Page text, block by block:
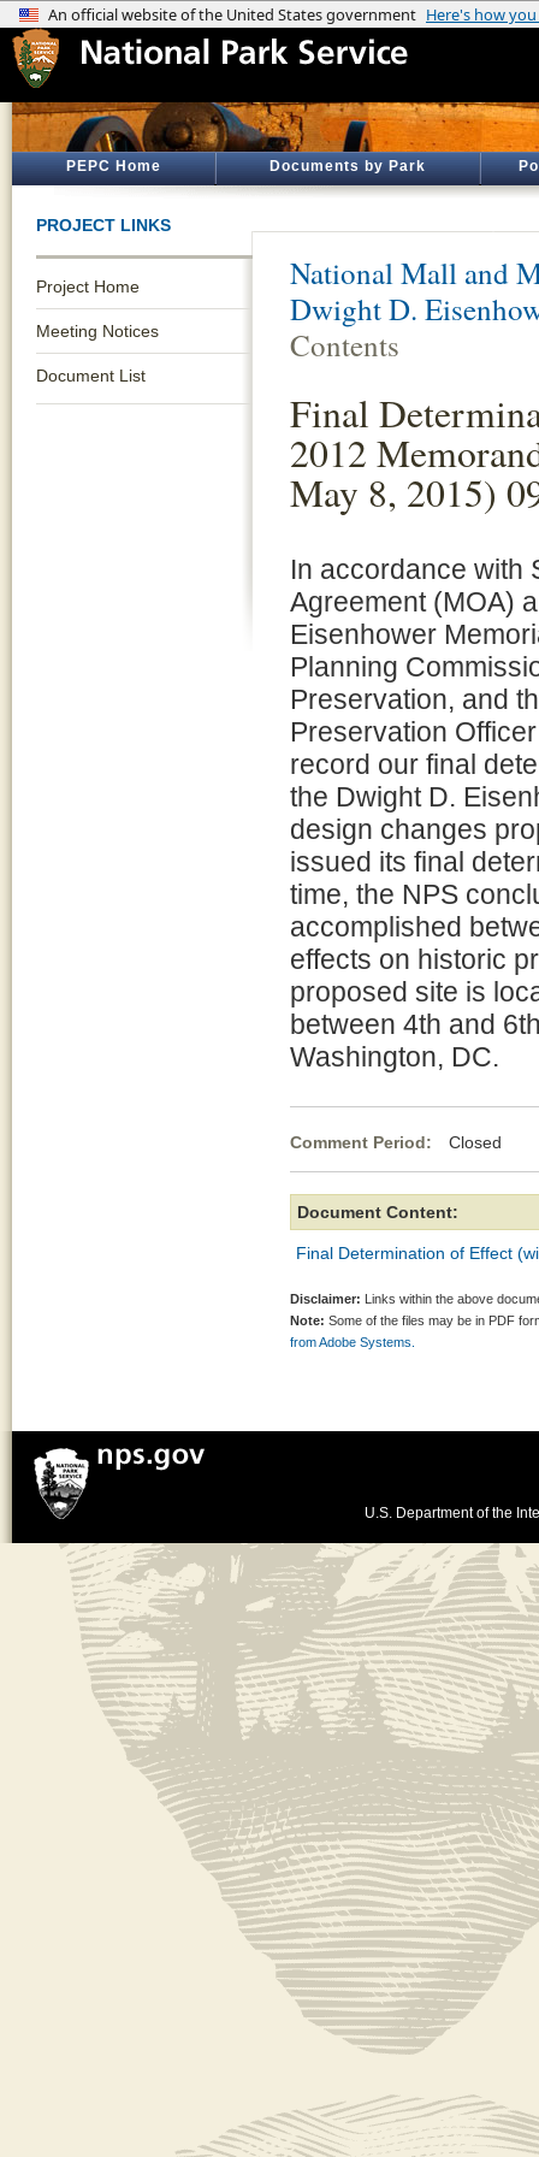
PEPC Home Documents by Park
PROJECT LINKS
Project Home
Meeting Notices
Document List
National Mall and
Dwight D.
Contents
Final
2012
May 8, 2015)
In accordance with
Agreement (MOA)
Eisenhower
Planning
Preservation, and
Preservation
record our final
the Dwight D.
design changes
issued its final
time, the NPS
accomplished
effects on historic
proposed site is
between 4th and
Washington, DC.
Comment Period: Closed
Document Content:
Final Determination of Effect
Disclaimer: Links within the above
Note: Some of the files may be in PDF
from Adobe Systems.
U.S. Department of the